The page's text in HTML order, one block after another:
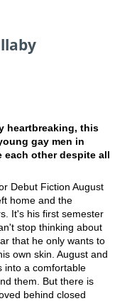
heartbreaking, this
gay men in
each other despite all
Debut Fiction August
home and the
It's his first semester
stop thinking about
that he only wants to
own skin. August and
into a comfortable
them. But there is
behind closed